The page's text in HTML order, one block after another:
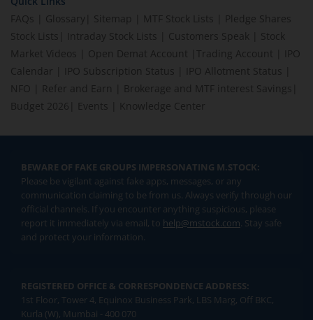
FAQs
Glossary Sitemap MTF Stock Lists
Pledge Shares
Stock Lists
Intraday Stock Lists Customers Speak
Stock
Market Videos
Open Demat Account Trading Account
IPO
Calendar
IPO Subscription Status IPO Allotment Status
NFO
Refer and Earn Brokerage and MTF interest Savings
Budget 2026
Events Knowledge Center
BEWARE OF FAKE GROUPS IMPERSONATING M.STOCK:
Please be vigilant against fake apps, messages, or any
communication claiming to be from us. Always verify through our
official channels. If you encounter anything suspicious, please
report it immediately via email, to help@mstock.com. Stay safe
and protect your information.
REGISTERED OFFICE & CORRESPONDENCE ADDRESS:
1st Floor, Tower 4, Equinox Business Park, LBS Marg, Off BKC,
Kurla (W), Mumbai - 400 070